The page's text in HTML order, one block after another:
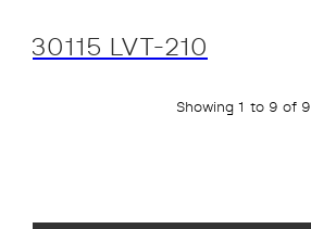
30115 LVT-210
Showing 1 to 9 of 9